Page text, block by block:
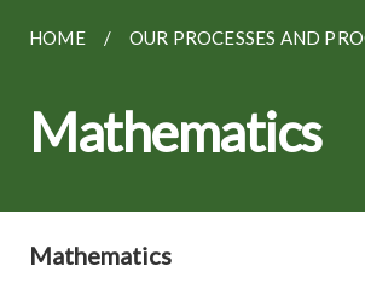
HOME OUR PROCESSES AND
Mathematics
Mathematics